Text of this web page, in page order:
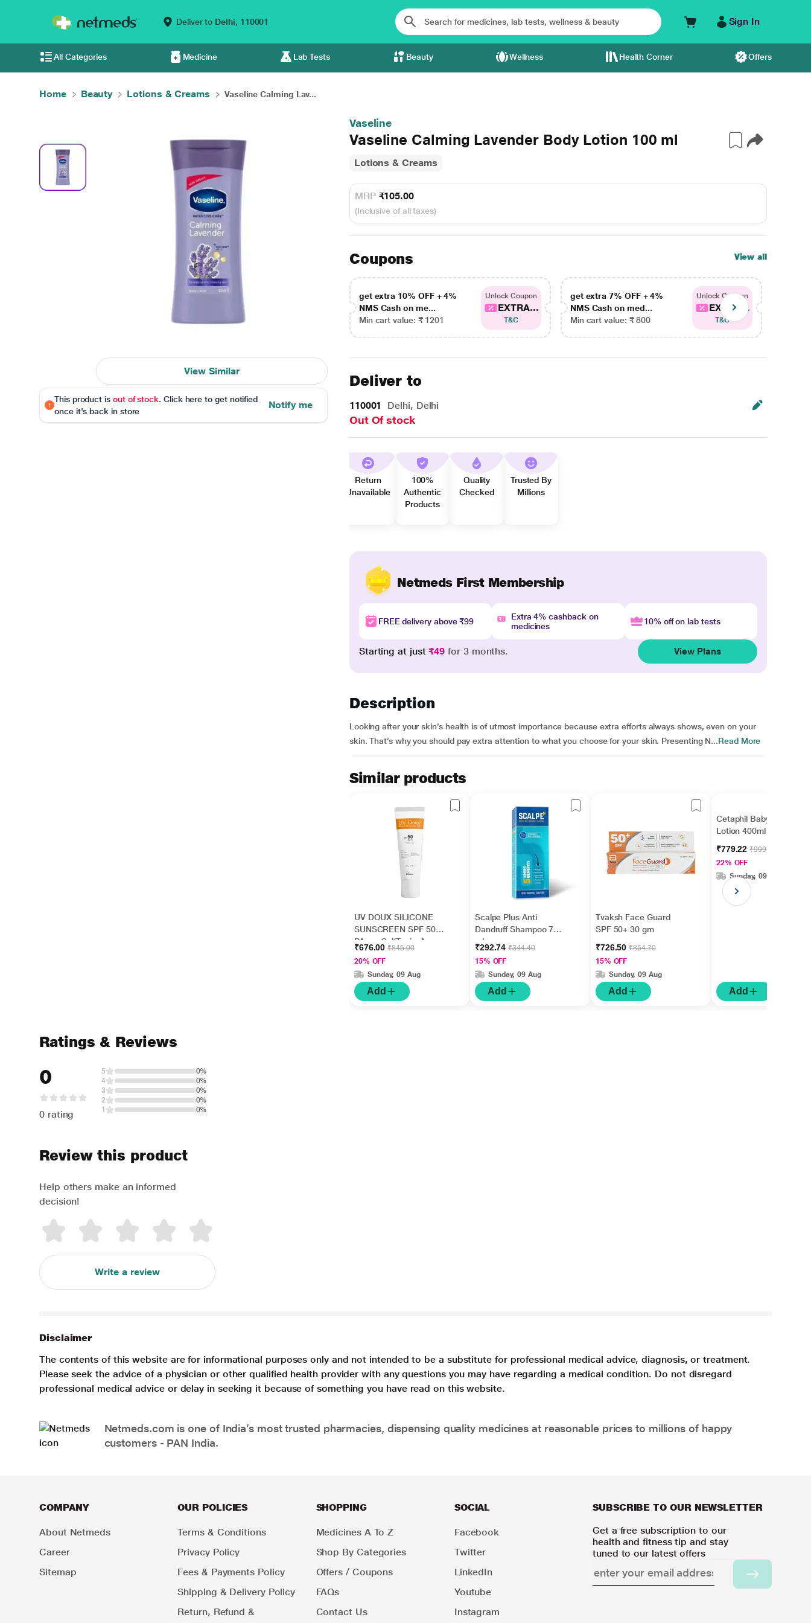
Deliver to Delhi, 110001 Sign In
All Categories Medicine Lab Tests Beauty Wellness Health Corner Offers
Home Beauty Lotions & Creams Vaseline Calming Lav...
View Similar
This product is out of stock. Click here to get notified
once it's back in store
Notify me
Vaseline
Vaseline Calming Lavender Body Lotion 100 ml
Lotions & Creams
MRP ₹105.00
(Inclusive of all taxes)
Coupons View all
get extra 10% OFF + 4%
NMS Cash on me...
Min cart value: ₹ 1201
Unlock Coupon
EXTRA...
T&C
get extra 7% OFF + 4%
NMS Cash on med...
Min cart value: ₹ 800
Unlock Coupon
EXTRA...
T&C
Deliver to
110001 Delhi, Delhi
Out Of stock
Return
Unavailable
100%
Authentic
Products
Quality
Checked
Trusted By
Millions
Netmeds First Membership
FREE delivery above ₹99
Extra 4% cashback on
medicines
10% off on lab tests
Starting at just₹49 for 3 months. View Plans
Description
Looking after your skin’s health is of utmost importance because extra efforts always shows, even on your
skin. That’s why you should pay extra attention to what you choose for your skin. Presenting N...Read More
Similar products
UV DOUX SILICONE
SUNSCREEN SPF 50
PA+++ Gel(Topical)
50gm
₹676.00₹845.00
20% OFF
Sunday, 09 Aug
Add
Scalpe Plus Anti
Dandruff Shampoo 75
ml
₹292.74₹344.40
15% OFF
Sunday, 09 Aug
Add
Tvaksh Face Guard
SPF 50+ 30 gm
₹726.50₹854.70
15% OFF
Sunday, 09 Aug
Add
Cetaphil Baby Daily
Lotion 400ml
₹779.22₹999.00
22% OFF
Sunday, 09 Aug
Add
Ratings & Reviews
0
0 rating
5
0%
4
0%
3
0%
2
0%
1
0%
Review this product
Help others make an informed
decision!
Write a review
Disclaimer
The contents of this website are for informational purposes only and not intended to be a substitute for professional medical advice, diagnosis, or treatment.
Please seek the advice of a physician or other qualified health provider with any questions you may have regarding a medical condition. Do not disregard
professional medical advice or delay in seeking it because of something you have read on this website.
Netmeds.com is one of India’s most trusted pharmacies, dispensing quality medicines at reasonable prices to millions of happy
customers - PAN India.
COMPANY
About Netmeds
Career
Sitemap
OUR POLICIES
Terms & Conditions
Privacy Policy
Fees & Payments Policy
Shipping & Delivery Policy
Return, Refund &
SHOPPING
Medicines A To Z
Shop By Categories
Offers / Coupons
FAQs
Contact Us
SOCIAL
Facebook
Twitter
LinkedIn
Youtube
Instagram
SUBSCRIBE TO OUR NEWSLETTER
Get a free subscription to our
health and fitness tip and stay
tuned to our latest offers